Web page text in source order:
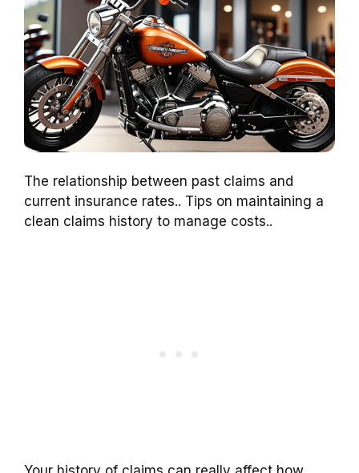
The relationship between past claims and
current insurance rates.. Tips on maintaining a
clean claims history to manage costs..